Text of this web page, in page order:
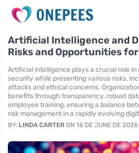
Artificial Intelligence and
Risks and Opportunities
Artificial intelligence plays a crucial role
security while presenting various risks,
attacks and ethical concerns.
benefits through transparency, robust
employee training, ensuring a balance
risk management in a rapidly evolving
BY: LINDA CARTER ON 16 DE JUNE DE 2026